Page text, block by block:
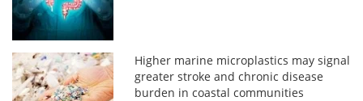
Higher marine microplastics may signal
greater stroke and chronic disease
burden in coastal communities